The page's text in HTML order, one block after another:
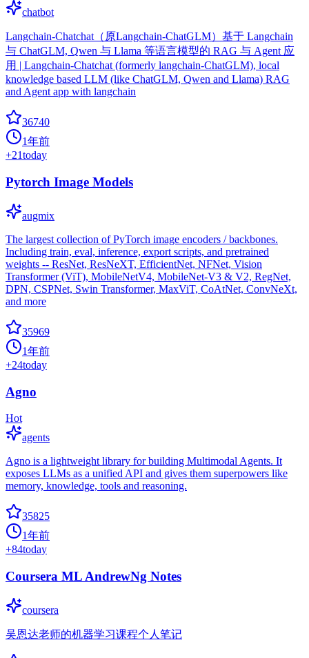
chatbot
Langchain-Chatchat（原Langchain-ChatGLM）基于 Langchain
与 ChatGLM, Qwen 与 Llama 等语言模型的 RAG 与 Agent 应
用 | Langchain-Chatchat (formerly langchain-ChatGLM), local
knowledge based LLM (like ChatGLM, Qwen and Llama) RAG
and Agent app with langchain
36740
1年前
+21today
Pytorch Image Models
augmix
The largest collection of PyTorch image encoders / backbones.
Including train, eval, inference, export scripts, and pretrained
weights -- ResNet, ResNeXT, EfficientNet, NFNet, Vision
Transformer (ViT), MobileNetV4, MobileNet-V3 & V2, RegNet,
DPN, CSPNet, Swin Transformer, MaxViT, CoAtNet, ConvNeXt,
and more
35969
1年前
+24today
Agno
Hot
agents
Agno is a lightweight library for building Multimodal Agents. It
exposes LLMs as a unified API and gives them superpowers like
memory, knowledge, tools and reasoning.
35825
1年前
+84today
Coursera ML AndrewNg Notes
coursera
吴恩达老师的机器学习课程个人笔记